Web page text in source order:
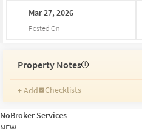
Mar27,2026
Posted On
Property Notes i
+ Add
Checklists
Reminders
Ratings
NoBroker Services